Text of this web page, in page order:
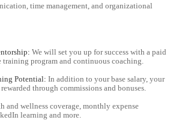
time management, and organizational
We will set you up for success with a paid
training program and continuous coaching.
Potential: In addition to your base salary, your
through commissions and bonuses.
and wellness coverage, monthly expense
learning and more.